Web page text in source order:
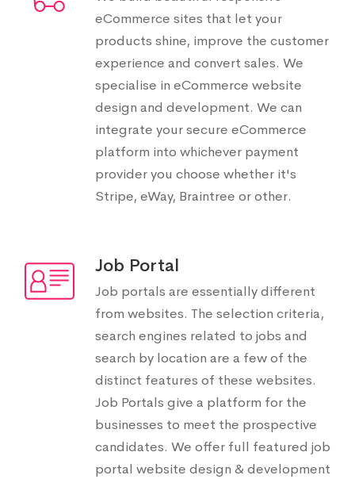
eCommerce sites that let your
products shine, improve the customer
experience and convert sales. We
specialise in eCommerce website
design and development. We can
integrate your secure eCommerce
platform into whichever payment
provider you choose whether it's
Stripe, eWay, Braintree or other.
Job Portal
Job portals are essentially different
from websites. The selection criteria,
search engines related to jobs and
search by location are a few of the
distinct features of these websites.
Job Portals give a platform for the
businesses to meet the prospective
candidates. We offer full featured job
portal website design & development